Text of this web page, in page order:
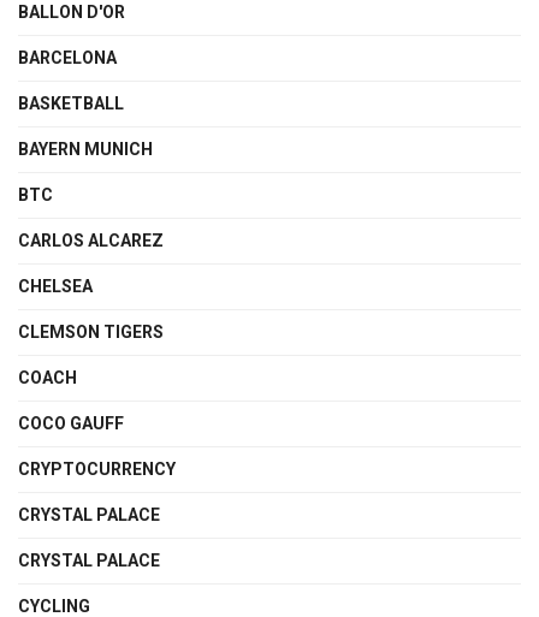
BALLON D'OR
BARCELONA
BASKETBALL
BAYERN MUNICH
BTC
CARLOS ALCAREZ
CHELSEA
CLEMSON TIGERS
COACH
COCO GAUFF
CRYPTOCURRENCY
CRYSTAL PALACE
CRYSTAL PALACE
CYCLING